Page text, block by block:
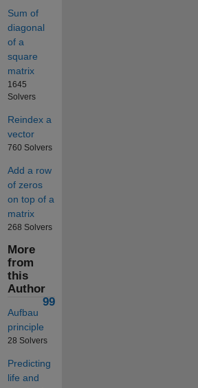
Sum of
diagonal
of a
square
matrix
1645
Solvers
Reindex a
vector
760 Solvers
Add a row
of zeros
on top of a
matrix
268 Solvers
More
from
this
Author
99
Aufbau
principle
28 Solvers
Predicting
life and